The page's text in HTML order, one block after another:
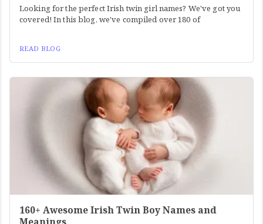
Looking for the perfect Irish twin girl names? We've got you
covered! In this blog, we've compiled over 180 of
READ BLOG
160+ Awesome Irish Twin Boy Names and